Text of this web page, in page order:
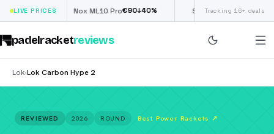
LIVE PRICES
% Nox ML10 Pro€90↓40% Siux Electra Pro£190(€222)
Tracking 16+ deals
padelracketreviews
Lok›Lok Carbon Hype 2
REVIEWED 2026 ROUND Best Power Rackets ↗